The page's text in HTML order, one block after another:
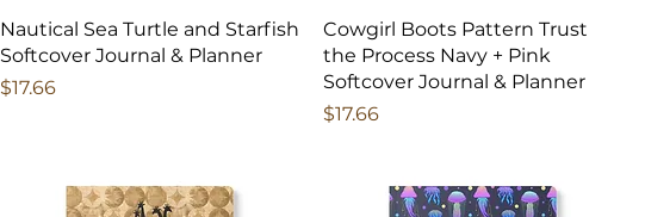
Nautical Sea Turtle and Starfish
Softcover Journal & Planner
Price
$17.66
Cowgirl Boots Pattern Trust
the Process Navy + Pink
Softcover Journal & Planner
Price
$17.66